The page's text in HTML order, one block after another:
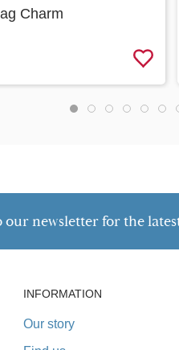
Charm
our newsletter for the
INFORMATION
Our story